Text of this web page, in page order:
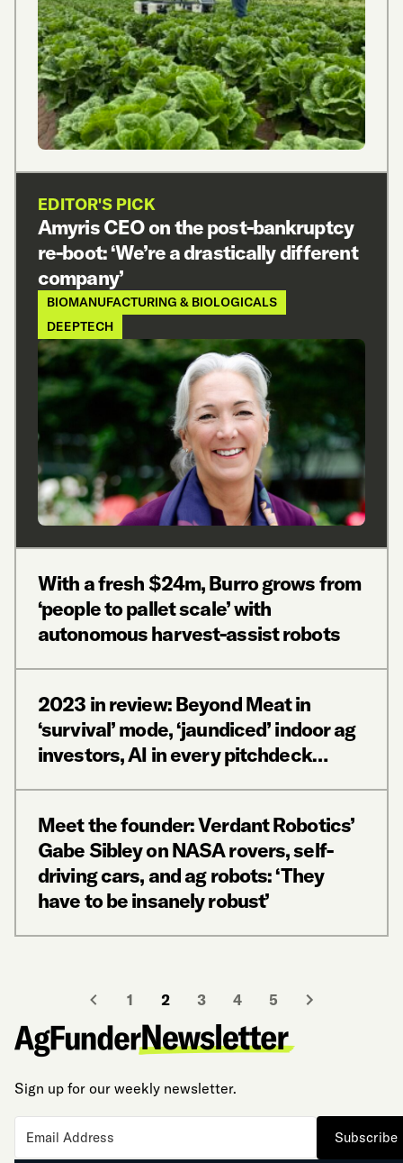
EDITOR'S PICK
Amyris CEO on the post-bankruptcy
re-boot: ‘We’re a drastically different
company’
BIOMANUFACTURING & BIOLOGICALS
DEEPTECH
With a fresh $24m, Burro grows from
‘people to pallet scale’ with
autonomous harvest-assist robots
2023 in review: Beyond Meat in
‘survival’ mode, ‘jaundiced’ indoor ag
investors, AI in every pitchdeck…
Meet the founder: Verdant Robotics’
Gabe Sibley on NASA rovers, self-
driving cars, and ag robots: ‘They
have to be insanely robust’
1 2 3 4 5
Sign up for our weekly newsletter.
Subscribe